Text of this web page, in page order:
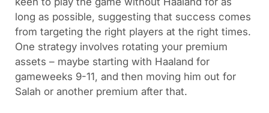
long as possible, suggesting that success comes
from targeting the right players at the right times.
One strategy involves rotating your premium
assets – maybe starting with Haaland for
gameweeks 9-11, and then moving him out for
Salah or another premium after that.